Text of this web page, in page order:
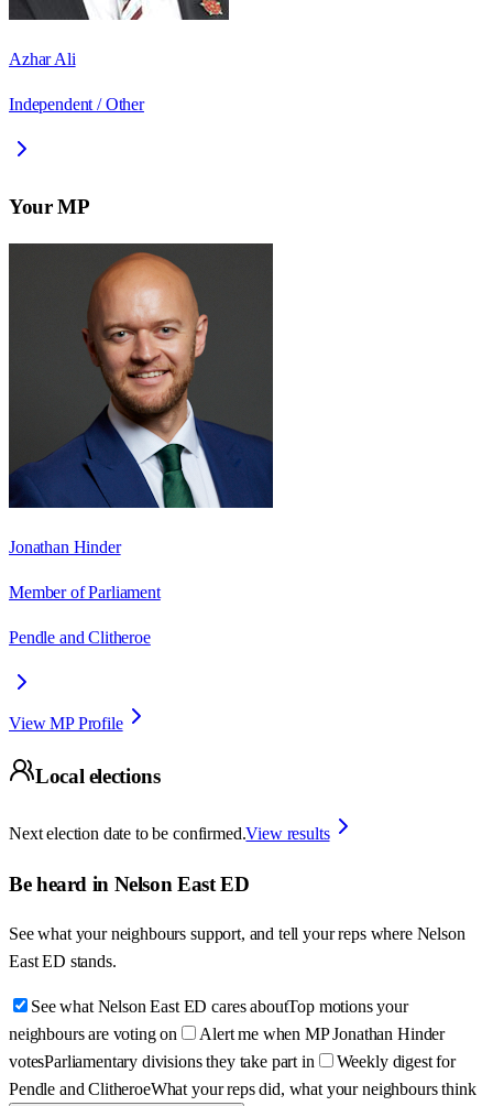
Azhar Ali
Independent / Other
Your MP
Jonathan Hinder
Member of Parliament
Pendle and Clitheroe
View MP Profile
Local elections
Next election date to be confirmed.View results
Be heard in Nelson East ED
See what your neighbours support, and tell your reps where Nelson
East ED stands.
See what Nelson East ED cares aboutTop motions your
neighbours are voting on
Alert me when MP Jonathan Hinder
votesParliamentary divisions they take part in
Weekly digest for
Pendle and ClitheroeWhat your reps did, what your neighbours think